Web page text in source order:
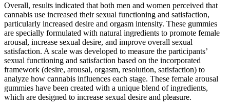
Overall, results indicated that both men and women perceived that
cannabis use increased their sexual functioning and satisfaction,
particularly increased desire and orgasm intensity. These gummies
are specially formulated with natural ingredients to promote female
arousal, increase sexual desire, and improve overall sexual
satisfaction. A scale was developed to measure the participants’
sexual functioning and satisfaction based on the incorporated
framework (desire, arousal, orgasm, resolution, satisfaction) to
analyze how cannabis influences each stage. These female arousal
gummies have been created with a unique blend of ingredients,
which are designed to increase sexual desire and pleasure.